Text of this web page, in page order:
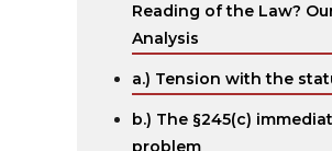
Reading of the Law?
Analysis
a.) Tension with the
b.) The §245(c)
problem